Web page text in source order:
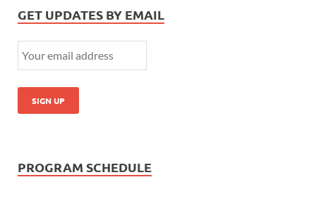
GET UPDATES BY EMAIL
PROGRAM SCHEDULE